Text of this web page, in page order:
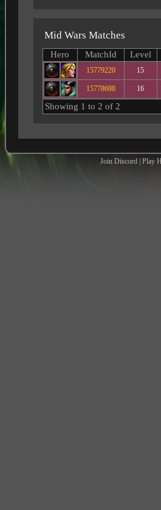
Mid Wars Matches
Hero MatchId Level
15779220 15
15778698 16
Showing 1 to 2 of 2
Join Discord |Play